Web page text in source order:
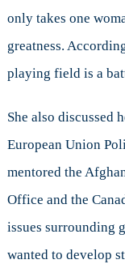
only takes one
greatness.
playing field is a
She also discussed
European Union
mentored the
Office and the
issues surrounding
wanted to develop